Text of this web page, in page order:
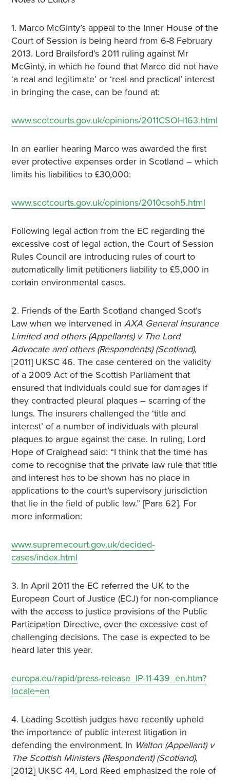
1. Marco McGinty’s appeal to the Inner House of the
Court of Session is being heard from 6-8 February
2013. Lord Brailsford’s 2011 ruling against Mr
McGinty, in which he found that Marco did not have
‘a real and legitimate’ or ‘real and practical’ interest
in bringing the case, can be found at:
www.scotcourts.gov.uk/opinions/2011CSOH163.html
In an earlier hearing Marco was awarded the first
ever protective expenses order in Scotland – which
limits his liabilities to £30,000:
www.scotcourts.gov.uk/opinions/2010csoh5.html
Following legal action from the EC regarding the
excessive cost of legal action, the Court of Session
Rules Council are introducing rules of court to
automatically limit petitioners liability to £5,000 in
certain environmental cases.
2. Friends of the Earth Scotland changed Scot’s
Law when we intervened in AXA General Insurance
Limited and others (Appellants) v The Lord
Advocate and others (Respondents) (Scotland),
[2011] UKSC 46. The case centered on the validity
of a 2009 Act of the Scottish Parliament that
ensured that individuals could sue for damages if
they contracted pleural plaques – scarring of the
lungs. The insurers challenged the ‘title and
interest’ of a number of individuals with pleural
plaques to argue against the case. In ruling, Lord
Hope of Craighead said: “I think that the time has
come to recognise that the private law rule that title
and interest has to be shown has no place in
applications to the court’s supervisory jurisdiction
that lie in the field of public law.” [Para 62]. For
more information:
www.supremecourt.gov.uk/decided-
cases/index.html
3. In April 2011 the EC referred the UK to the
European Court of Justice (ECJ) for non-compliance
with the access to justice provisions of the Public
Participation Directive, over the excessive cost of
challenging decisions. The case is expected to be
heard later this year.
europa.eu/rapid/press-release_IP-11-439_en.htm?
locale=en
4. Leading Scottish judges have recently upheld
the importance of public interest litigation in
defending the environment. In Walton (Appellant) v
The Scottish Ministers (Respondent) (Scotland),
[2012] UKSC 44, Lord Reed emphasized the role of